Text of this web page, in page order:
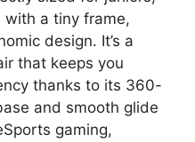
a tiny frame,
design. It’s a
that keeps you
thanks to its 360-
and smooth glide
gaming,